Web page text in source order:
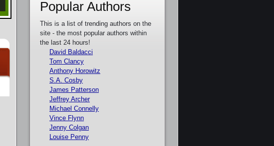
Popular Authors
This is a list of trending authors on the
site - the most popular authors within
the last 24 hours!
David Baldacci
Tom Clancy
Anthony Horowitz
S.A. Cosby
James Patterson
Jeffrey Archer
Michael Connelly
Vince Flynn
Jenny Colgan
Louise Penny